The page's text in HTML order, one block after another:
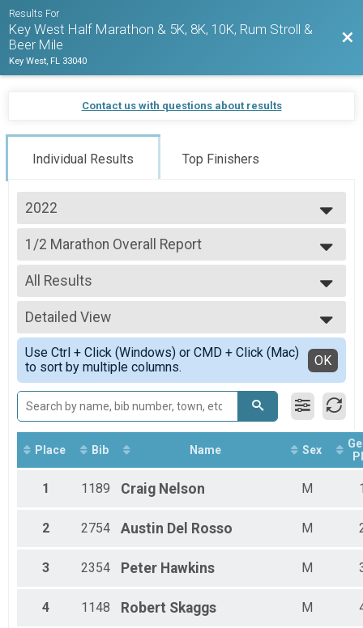
Results For
Key West Half Marathon & 5K, 8K, 10K, Rum Stroll &
Beer Mile
Key West, FL 33040
Contact us with questions about results
Individual Results Top Finishers
2022
2027
2026
2025
2024
2023
2022
2021
2020
2019
2017
1/2 Marathon Overall Report
1/2 Marathon
--- Select Results ---
1/2 Marathon Overall Report
1/2 Marathon
5K Overall Results
5K
Virtual Run Anywhere 1/2 Marathon
Run Anywhere 1/2 Marathon
Virtual Run Anywhere 5K
Run Anywhere 5K
Tour Of Key West (Virtual Tour)
Tour Of Key West (Virtual Tour)
Participant Lookup & Tracking
All Results
All Results
Male Overall Winners
Female Overall Winners
Male Masters
Female Masters
Male Walkers
Female Walkers
Male Para Athletes
Female 15 - 19
Female 20 - 24
Female 25 - 29
Female 30 - 34
Female 45 - 49
Female 55 - 59
Female 70 - 74
Detailed View
Simple View
Detailed View
Use Ctrl + Click (Windows) or CMD + Click (Mac)
to sort by multiple columns.
OK
Place Bib Name Sex
1 1189 Craig Nelson M
2 2754 Austin Del Rosso M
3 2354 Peter Hawkins M
4 1148 Robert Skaggs M